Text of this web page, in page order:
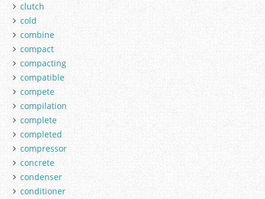
clutch
cold
combine
compact
compacting
compatible
compete
compilation
complete
completed
compressor
concrete
condenser
conditioner